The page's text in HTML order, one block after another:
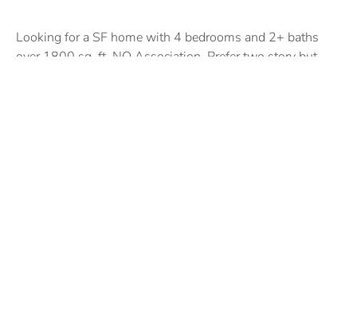
Looking for a SF home with 4 bedrooms and 2+ baths
over 1800 sq. ft. NO Association. Prefer two story but